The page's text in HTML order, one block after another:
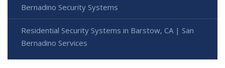
Bernadino Security Systems
Residential Security Systems in Barstow, CA | San
Bernadino Services